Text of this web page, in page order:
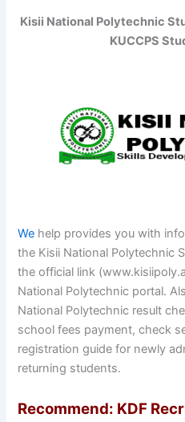
Kisii National Polytechnic
KUCCPS
We help provides you with
the Kisii National Polytechnic
the official link
National Polytechnic portal.
National Polytechnic result
school fees payment, check
registration guide for newly
returning students.
Recommend: KDF